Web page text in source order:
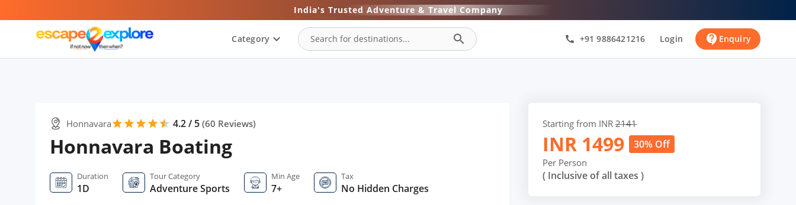
India's Trusted Adventure & Travel Company
Category expand_more search call +91 9886421216 Login contact_support Enquiry
Honnavarastar star star star star
star 4.2 / 5 (60 Reviews)
Honnavara Boating
Duration
1D
Tour Category
Adventure Sports
Min Age
7+
Tax
No Hidden Charges
Starting from INR 2141
INR 1499 30% Off
Per Person
( Inclusive of all taxes )